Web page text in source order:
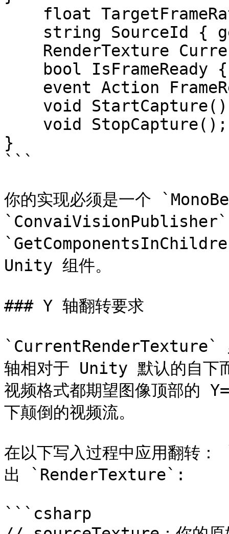
}
```
你的实现必须是一个
`ConvaiVisionPublisher`
Unity 组件。
### Y 轴翻转要求
`CurrentRenderTexture`
轴相对于 Unity 默认的自下
视频格式都期望图像顶部的
下颠倒的视频流。
在以下写入过程中应用翻
出 `RenderTexture`:
```csharp